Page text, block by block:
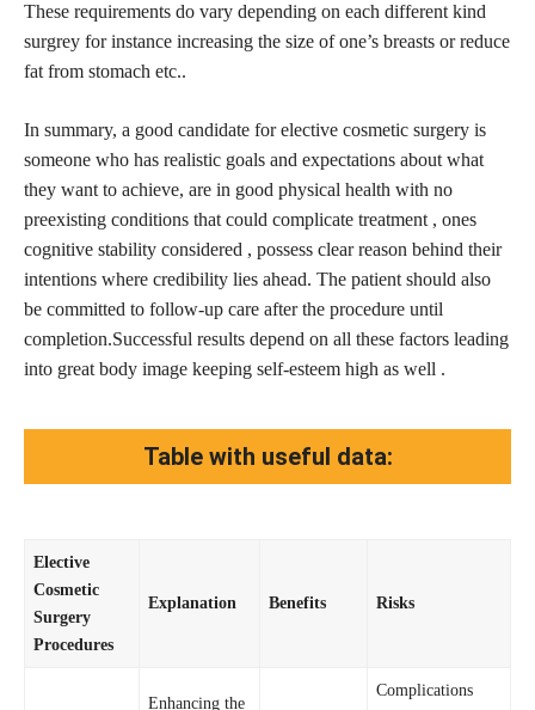
These requirements do vary depending on each different kind
surgrey for instance increasing the size of one’s breasts or reduce
fat from stomach etc..
In summary, a good candidate for elective cosmetic surgery is
someone who has realistic goals and expectations about what
they want to achieve, are in good physical health with no
preexisting conditions that could complicate treatment , ones
cognitive stability considered , possess clear reason behind their
intentions where credibility lies ahead. The patient should also
be committed to follow-up care after the procedure until
completion.Successful results depend on all these factors leading
into great body image keeping self-esteem high as well .
Table with useful data:
Elective
Cosmetic
Surgery
Procedures
Explanation Benefits Risks
Enhancing the
Complications